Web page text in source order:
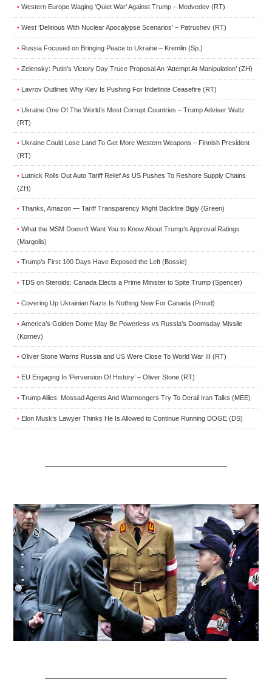
• Western Europe Waging ‘Quiet War’ Against Trump – Medvedev (RT)
• West ‘Delirious With Nuclear Apocalypse Scenarios’ – Patrushev (RT)
• Russia Focused on Bringing Peace to Ukraine – Kremlin (Sp.)
• Zelensky: Putin’s Victory Day Truce Proposal An ‘Attempt At Manipulation’ (ZH)
• Lavrov Outlines Why Kiev Is Pushing For Indefinite Ceasefire (RT)
• Ukraine One Of The World’s Most Corrupt Countries – Trump Adviser Waltz
(RT)
• Ukraine Could Lose Land To Get More Western Weapons – Finnish President
(RT)
• Lutnick Rolls Out Auto Tariff Relief As US Pushes To Reshore Supply Chains
(ZH)
• Thanks, Amazon — Tariff Transparency Might Backfire Bigly (Green)
• What the MSM Doesn’t Want You to Know About Trump’s Approval Ratings
(Margolis)
• Trump’s First 100 Days Have Exposed the Left (Bossie)
• TDS on Steroids: Canada Elects a Prime Minister to Spite Trump (Spencer)
• Covering Up Ukrainian Nazis Is Nothing New For Canada (Proud)
• America’s Golden Dome May Be Powerless vs Russia’s Doomsday Missile
(Kornev)
• Oliver Stone Warns Russia and US Were Close To World War III (RT)
• EU Engaging In ‘Perversion Of History’ – Oliver Stone (RT)
• Trump Allies: Mossad Agents And Warmongers Try To Derail Iran Talks (MEE)
• Elon Musk’s Lawyer Thinks He Is Allowed to Continue Running DOGE (DS)